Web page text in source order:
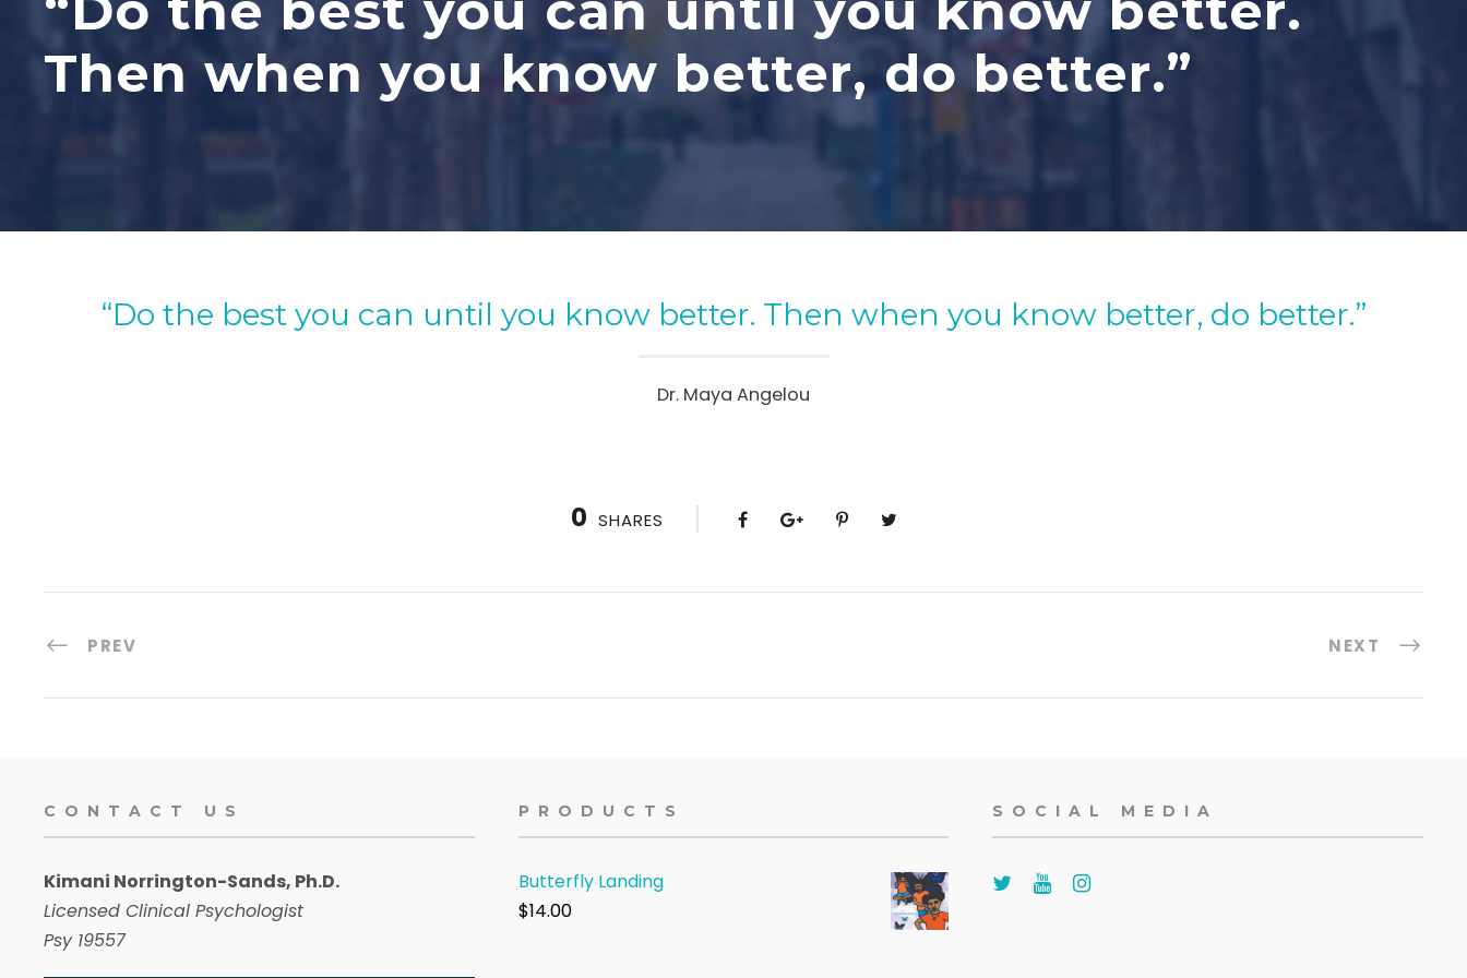
Then when you know better, do better.”
“Do the best you can until you know better. Then when you know better, do better.”
Dr. Maya Angelou
0 SHARES
PREV NEXT
CONTACT US
Kimani Norrington-Sands, Ph.D.
Licensed Clinical Psychologist
Psy 19557
PRODUCTS
Butterfly Landing
$14.00
SOCIAL MEDIA